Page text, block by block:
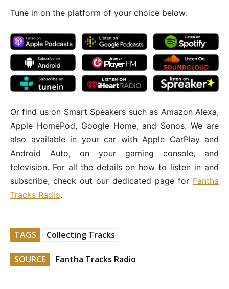
Tune in on the platform of your choice below:
Or find us on Smart Speakers such as Amazon Alexa,
Apple HomePod, Google Home, and Sonos. We are
also available in your car with Apple CarPlay and
Android Auto, on your gaming console, and
television. For all the details on how to listen in and
subscribe, check out our dedicated page for Fantha
Tracks Radio.
TAGS Collecting Tracks
SOURCE Fantha Tracks Radio